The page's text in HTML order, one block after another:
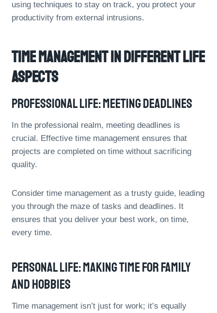
using techniques to stay on track, you protect your
productivity from external intrusions.
Time Management In Different Life
Aspects
Professional Life: Meeting Deadlines
In the professional realm, meeting deadlines is
crucial. Effective time management ensures that
projects are completed on time without sacrificing
quality.
Consider time management as a trusty guide, leading
you through the maze of tasks and deadlines. It
ensures that you deliver your best work, on time,
every time.
Personal Life: Making Time For Family
And Hobbies
Time management isn’t just for work; it’s equally